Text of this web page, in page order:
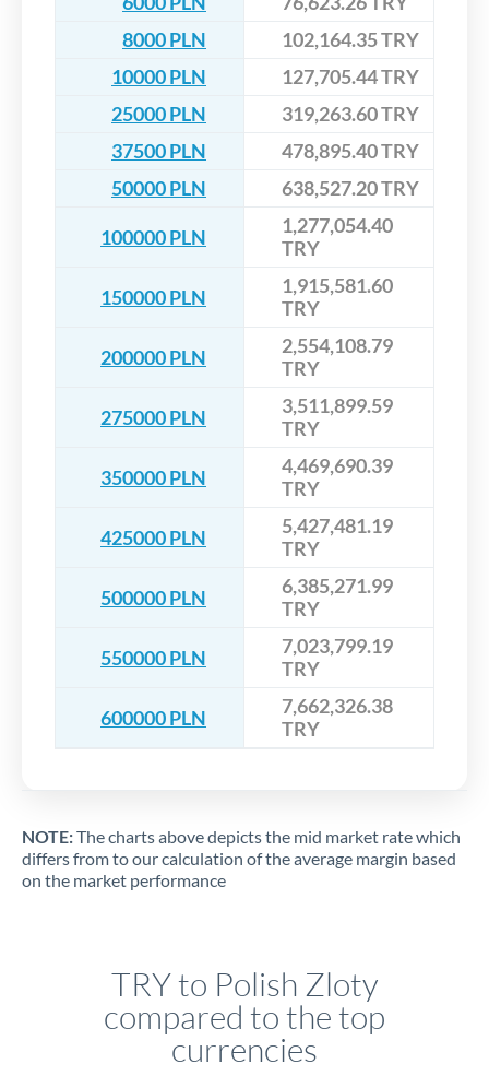
8000 PLN
102,164.35 TRY
10000 PLN
127,705.44 TRY
25000 PLN
319,263.60 TRY
37500 PLN
478,895.40 TRY
50000 PLN
638,527.20 TRY
100000 PLN
1,277,054.40
TRY
150000 PLN
1,915,581.60
TRY
200000 PLN
2,554,108.79
TRY
275000 PLN
3,511,899.59
TRY
350000 PLN
4,469,690.39
TRY
425000 PLN
5,427,481.19
TRY
500000 PLN
6,385,271.99
TRY
550000 PLN
7,023,799.19
TRY
600000 PLN
7,662,326.38
TRY
NOTE:The charts above depicts the mid market rate which
differs from to our calculation of the average margin based
on the market performance
TRY to Polish Zloty
compared to the top
currencies